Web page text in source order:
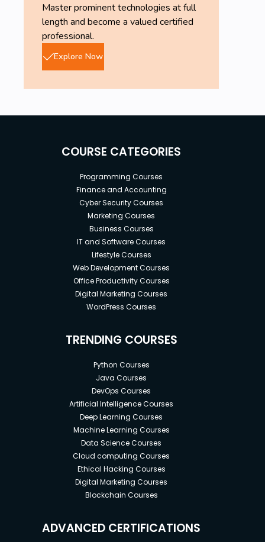
Master prominent technologies at full
length and become a valued certified
professional.
Explore Now
COURSE CATEGORIES
Programming Courses
Finance and Accounting
Cyber Security Courses
Marketing Courses
Business Courses
IT and Software Courses
Lifestyle Courses
Web Development Courses
Office Productivity Courses
Digital Marketing Courses
WordPress Courses
TRENDING COURSES
Python Courses
Java Courses
DevOps Courses
Artificial Intelligence Courses
Deep Learning Courses
Machine Learning Courses
Data Science Courses
Cloud computing Courses
Ethical Hacking Courses
Digital Marketing Courses
Blockchain Courses
ADVANCED CERTIFICATIONS